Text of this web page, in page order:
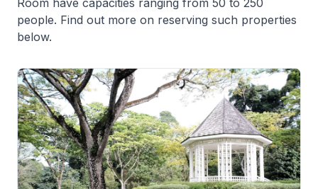
Room have capacities ranging from 50 to 250
people. Find out more on reserving such properties
below.